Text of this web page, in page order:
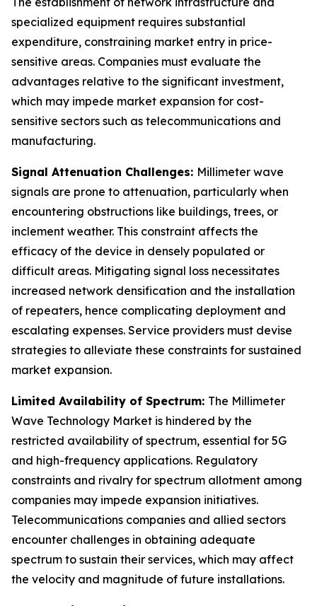
specialized equipment requires substantial
expenditure, constraining market entry in price-
sensitive areas. Companies must evaluate the
advantages relative to the significant investment,
which may impede market expansion for cost-
sensitive sectors such as telecommunications and
manufacturing.
Signal Attenuation Challenges: Millimeter wave
signals are prone to attenuation, particularly when
encountering obstructions like buildings, trees, or
inclement weather. This constraint affects the
efficacy of the device in densely populated or
difficult areas. Mitigating signal loss necessitates
increased network densification and the installation
of repeaters, hence complicating deployment and
escalating expenses. Service providers must devise
strategies to alleviate these constraints for sustained
market expansion.
Limited Availability of Spectrum: The Millimeter
Wave Technology Market is hindered by the
restricted availability of spectrum, essential for 5G
and high-frequency applications. Regulatory
constraints and rivalry for spectrum allotment among
companies may impede expansion initiatives.
Telecommunications companies and allied sectors
encounter challenges in obtaining adequate
spectrum to sustain their services, which may affect
the velocity and magnitude of future installations.